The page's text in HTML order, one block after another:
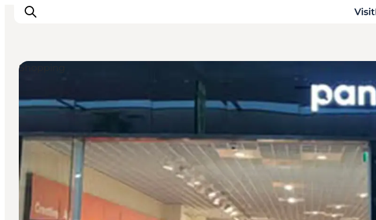
Ispirazioni
Dove andare
Cosa fare
Dove dormire
Pianifica il viaggio
Shopping